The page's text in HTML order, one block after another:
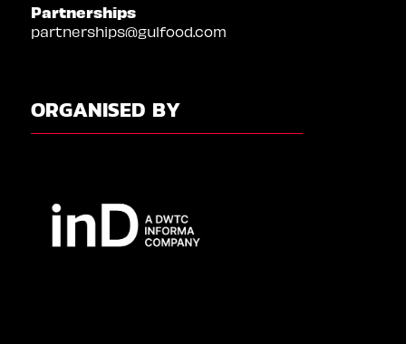
Partnerships
partnerships@gulfood.com
ORGANISED BY